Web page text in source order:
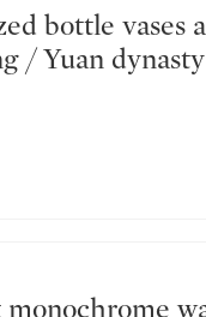
/ Yuan dynasty